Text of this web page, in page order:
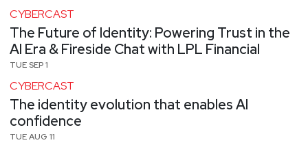
CYBERCAST
The Future of Identity: Powering Trust in the
AI Era & Fireside Chat with LPL Financial
TUE SEP 1
CYBERCAST
The identity evolution that enables AI
confidence
TUE AUG 11